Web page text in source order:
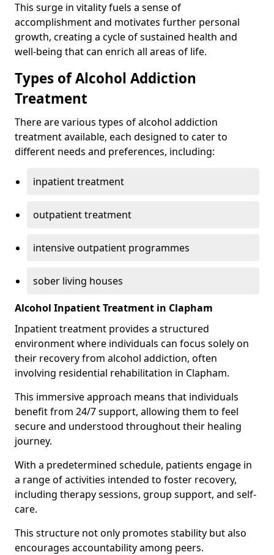
This surge in vitality fuels a sense of
accomplishment and motivates further personal
growth, creating a cycle of sustained health and
well-being that can enrich all areas of life.
Types of Alcohol Addiction
Treatment
There are various types of alcohol addiction
treatment available, each designed to cater to
different needs and preferences, including:
inpatient treatment
outpatient treatment
intensive outpatient programmes
sober living houses
Alcohol Inpatient Treatment in Clapham
Inpatient treatment provides a structured
environment where individuals can focus solely on
their recovery from alcohol addiction, often
involving residential rehabilitation in Clapham.
This immersive approach means that individuals
benefit from 24/7 support, allowing them to feel
secure and understood throughout their healing
journey.
With a predetermined schedule, patients engage in
a range of activities intended to foster recovery,
including therapy sessions, group support, and self-
care.
This structure not only promotes stability but also
encourages accountability among peers.